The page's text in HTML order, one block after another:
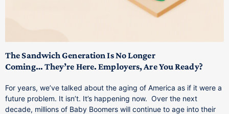
The Sandwich Generation Is No Longer
Coming… They’re Here. Employers, Are You Ready?
For years, we’ve talked about the aging of America as if it were a
future problem. It isn’t. It’s happening now. Over the next
decade, millions of Baby Boomers will continue to age into their